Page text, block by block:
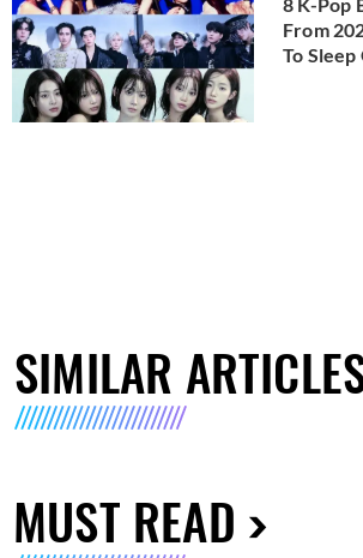
From
To Sleep
SIMILAR
MUST READ